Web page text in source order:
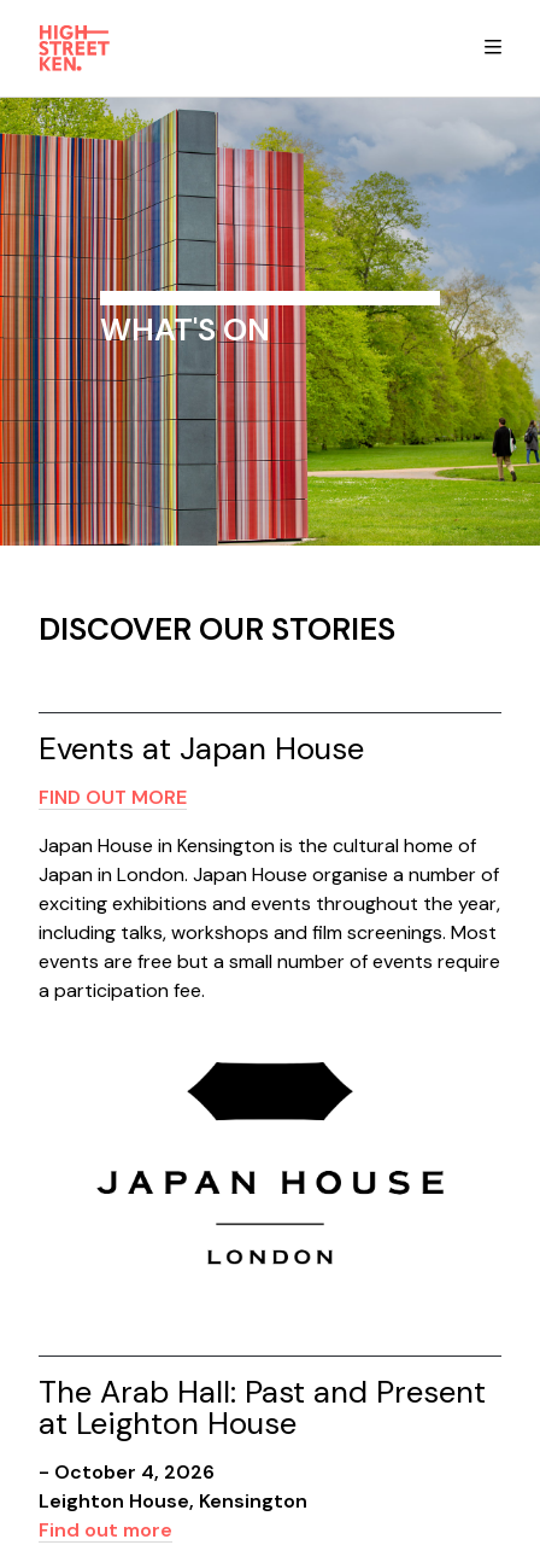
Explore
Eat & Drink
Summer Guide
Stay
High Street Ken app
Get in Touch
Contact us
WHAT'S ON
DISCOVER OUR STORIES
Events at Japan House
FIND OUT MORE
Japan House in Kensington is the cultural home of
Japan in London. Japan House organise a number of
exciting exhibitions and events throughout the year,
including talks, workshops and film screenings. Most
events are free but a small number of events require
a participation fee.
The Arab Hall: Past and Present
at Leighton House
- October 4, 2026
Leighton House, Kensington
Find out more